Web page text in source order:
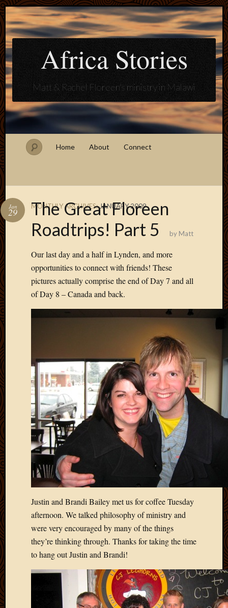
Africa Stories
Matt & Rachel Floreen's ministry in Malawi
Home About Connect
MONTHLY ARCHIVES:JANUARY 2009
The Great Floreen
Roadtrips! Part 5
Jan
29
by Matt
Our last day and a half in Lynden, and more
opportunities to connect with friends! These
pictures actually comprise the end of Day 7 and all
of Day 8 – Canada and back.
Justin and Brandi Bailey met us for coffee Tuesday
afternoon. We talked philosophy of ministry and
were very encouraged by many of the things
they’re thinking through. Thanks for taking the time
to hang out Justin and Brandi!
Plugins
Family
Life
in
Africa